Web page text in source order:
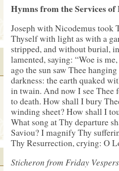
Hymns from the Services
Joseph with Nicodemus took
Thyself with light as with a
stripped, and without burial,
lamented, saying: “Woe is
ago the sun saw Thee
darkness: the earth quaked
in twain. And now I see
to death. How shall I bury
winding sheet? How shall I
What song at Thy departure
Saviou? I magnify Thy
Thy Resurrection, crying: O
Sticheron from Friday Vespers